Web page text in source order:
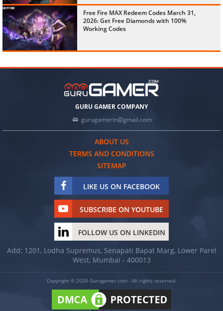
Free Fire MAX Redeem Codes March 31,
2026: Get Free Diamonds with 100%
Working Codes
GURU GAMER COMPANY
gurugamerin@gmail.com
ABOUT US
TERMS AND CONDITIONS
SITEMAP
LIKE US ON FACEBOOK
SUBSCRIBE ON YOUTUBE
FOLLOW US ON LINKEDIN
Add: 1201, Lodha Supremus, Senapati Bapat Marg, Lower Parel
West, Mumbai - 400013
Copyright © 2020 Gurugamer.com - All rights reserved.